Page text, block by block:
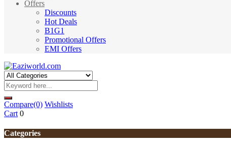
Offers
Discounts
Hot Deals
B1G1
Promotional Offers
EMI Offers
Compare(0) Wishlists
Cart 0
Categories